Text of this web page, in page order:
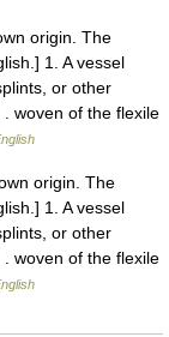
origin. The
1. A vessel
or other
woven of the flexile
origin. The
1. A vessel
or other
woven of the flexile